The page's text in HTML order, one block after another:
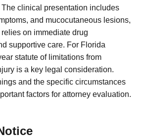
clinical presentation includes
and mucocutaneous lesions,
on immediate drug
supportive care. For Florida
statute of limitations from
is a key legal consideration.
and the specific circumstances
factors for attorney evaluation.